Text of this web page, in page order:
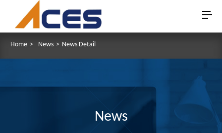
Home > News > News Detail
News